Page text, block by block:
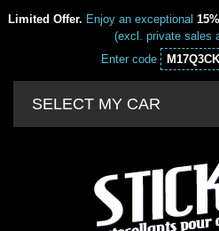
Limited Offer. Enjoy an exceptional
(excl. private sales
Enter code
SELECT MY CAR